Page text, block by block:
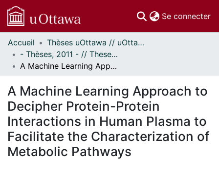
Se connecter
Communautés
et collections
Parcourir
À propos
Accueil
Thèses uOttawa // uOttawa Theses
- Thèses, 2011 - // Theses, 2011 -
A Machine Learning Approach to Decipher Protein-Protein Interactions in Human Plasma to Facilitate the Characterization of Metabolic Pathways
A Machine Learning Approach to
Decipher Protein-Protein
Interactions in Human Plasma to
Facilitate the Characterization of
Metabolic Pathways